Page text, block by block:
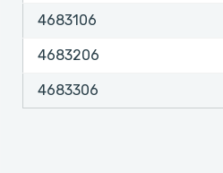
4683106
4683206
4683306